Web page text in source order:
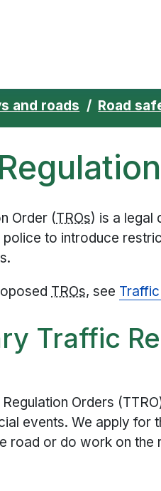
and roads Road
Order (TROs) is a legal
to introduce
TROs, see
Traffic
Orders
events. We apply for
road or do work on the